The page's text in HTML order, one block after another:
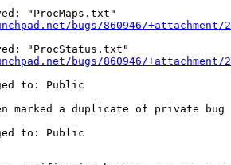
"ProcMaps.txt"
bugs/860946/
"ProcStatus.txt"
bugs/860946/
to: Public
marked a duplicate of private bug
to: Public